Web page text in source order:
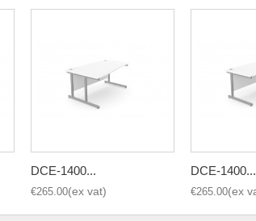
DCE-1400...
€265.00
DCE-1400...
€265.00